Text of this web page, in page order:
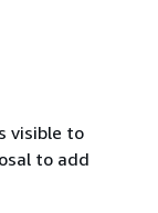
visible to
to add